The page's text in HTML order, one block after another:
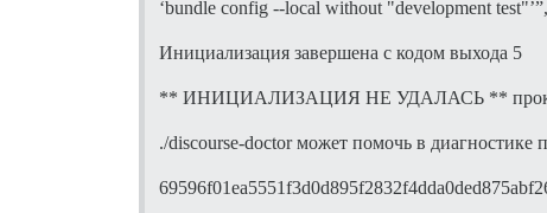
‘bundle config --local without "development
Инициализация завершена с кодом выхода 5
** ИНИЦИАЛИЗАЦИЯ НЕ УДАЛАСЬ **
./discourse-doctor может помочь в диагностике